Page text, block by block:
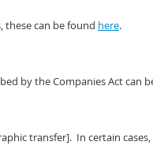
can be found here.
by the Companies Act can
transfer]. In certain